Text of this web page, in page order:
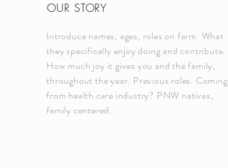
OUR STORY
Introduce names, ages, roles on farm. What
they specifically enjoy doing and contribute.
How much joy it gives you and the family,
throughout the year. Previous roles. Coming
from health care industry? PNW natives,
family centered.